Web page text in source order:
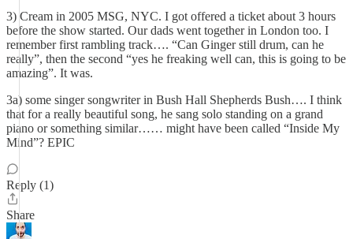
3) Cream in 2005 MSG, NYC. I got offered a ticket about 3 hours
before the show started. Our dads went together in London too. I
remember first rambling track…. “Can Ginger still drum, can he
really”, then the second “yes he freaking well can, this is going to be
amazing”. It was.
3a) some singer songwriter in Bush Hall Shepherds Bush…. I think
that for a really beautiful song, he sang solo standing on a grand
piano or something similar…… might have been called “Inside My
Mind”? EPIC
Reply (1)
Share